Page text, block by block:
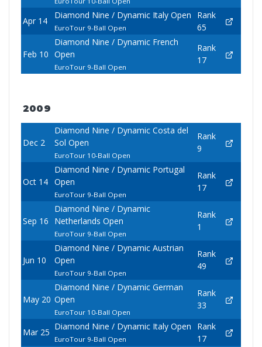
Apr 14
Diamond Nine / Dynamic Italy Open
EuroTour 9-Ball Open
Rank
65
Feb 10
Diamond Nine / Dynamic French
Open
EuroTour 9-Ball Open
Rank
17
2009
Dec 2
Diamond Nine / Dynamic Costa del
Sol Open
EuroTour 10-Ball Open
Rank
9
Oct 14
Diamond Nine / Dynamic Portugal
Open
EuroTour 9-Ball Open
Rank
17
Sep 16
Diamond Nine / Dynamic
Netherlands Open
EuroTour 9-Ball Open
Rank
1
Jun 10
Diamond Nine / Dynamic Austrian
Open
EuroTour 9-Ball Open
Rank
49
May 20
Diamond Nine / Dynamic German
Open
EuroTour 10-Ball Open
Rank
33
Mar 25
Diamond Nine / Dynamic Italy Open
EuroTour 9-Ball Open
Rank
17